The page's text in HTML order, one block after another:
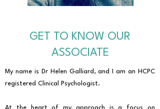
GET TO KNOW OUR
ASSOCIATE
My name is Dr Helen Galliard, and I am an HCPC
registered Clinical Psychologist.